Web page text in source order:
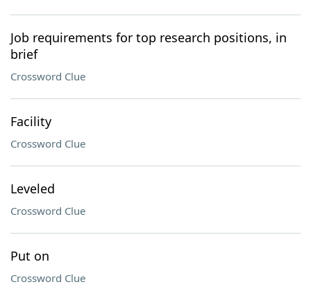
Job requirements for top research positions, in
brief
Crossword Clue
Facility
Crossword Clue
Leveled
Crossword Clue
Put on
Crossword Clue